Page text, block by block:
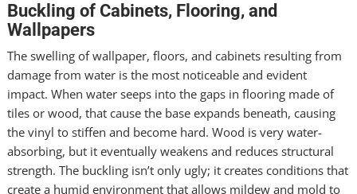
Buckling of Cabinets, Flooring, and
Wallpapers
The swelling of wallpaper, floors, and cabinets resulting from
damage from water is the most noticeable and evident
impact. When water seeps into the gaps in flooring made of
tiles or wood, that cause the base expands beneath, causing
the vinyl to stiffen and become hard. Wood is very water-
absorbing, but it eventually weakens and reduces structural
strength. The buckling isn’t only ugly; it creates conditions that
create a humid environment that allows mildew and mold to